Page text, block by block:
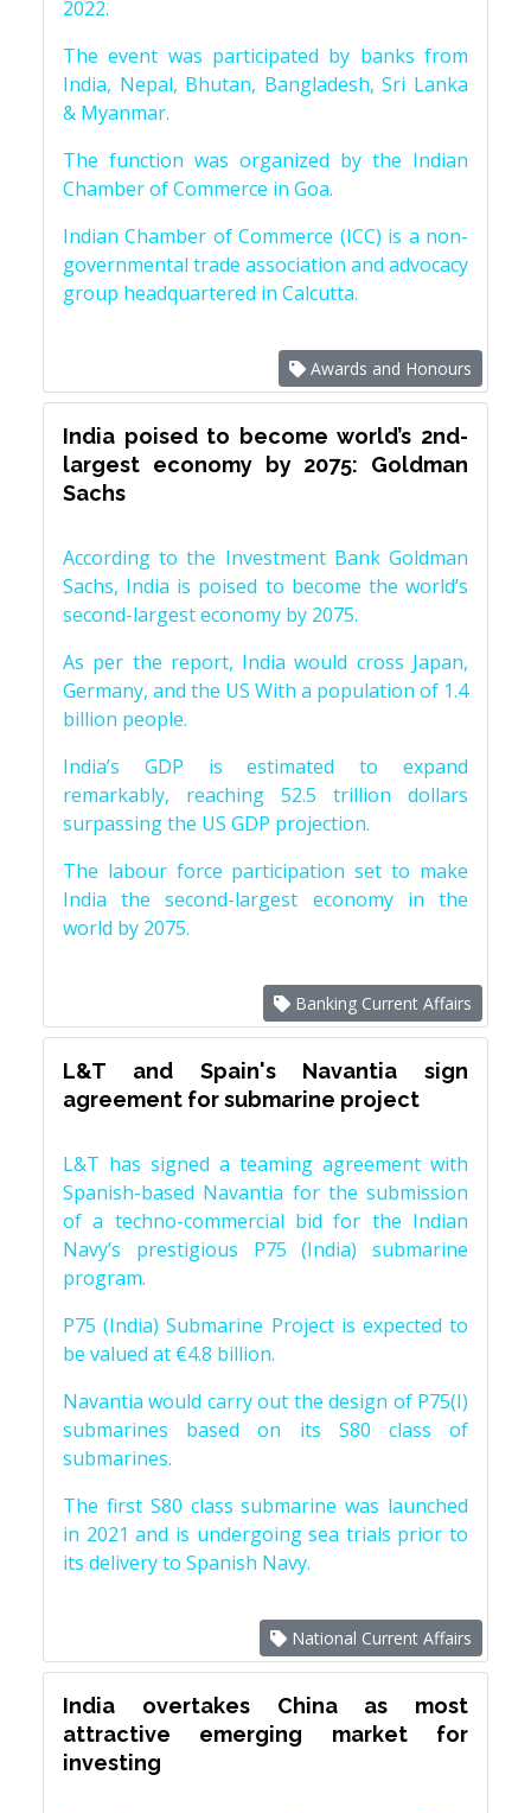
2022.
The event was participated by banks from
India, Nepal, Bhutan, Bangladesh, Sri Lanka
& Myanmar.
The function was organized by the Indian
Chamber of Commerce in Goa.
Indian Chamber of Commerce (ICC) is a non-
governmental trade association and advocacy
group headquartered in Calcutta.
Awards and Honours
India poised to become world’s 2nd-
largest economy by 2075: Goldman
Sachs
According to the Investment Bank Goldman
Sachs, India is poised to become the world’s
second-largest economy by 2075.
As per the report, India would cross Japan,
Germany, and the US With a population of 1.4
billion people.
India’s GDP is estimated to expand
remarkably, reaching 52.5 trillion dollars
surpassing the US GDP projection.
The labour force participation set to make
India the second-largest economy in the
world by 2075.
Banking Current Affairs
L&T and Spain's Navantia sign
agreement for submarine project
L&T has signed a teaming agreement with
Spanish-based Navantia for the submission
of a techno-commercial bid for the Indian
Navy’s prestigious P75 (India) submarine
program.
P75 (India) Submarine Project is expected to
be valued at €4.8 billion.
Navantia would carry out the design of P75(I)
submarines based on its S80 class of
submarines.
The first S80 class submarine was launched
in 2021 and is undergoing sea trials prior to
its delivery to Spanish Navy.
National Current Affairs
India overtakes China as most
attractive emerging market for
investing